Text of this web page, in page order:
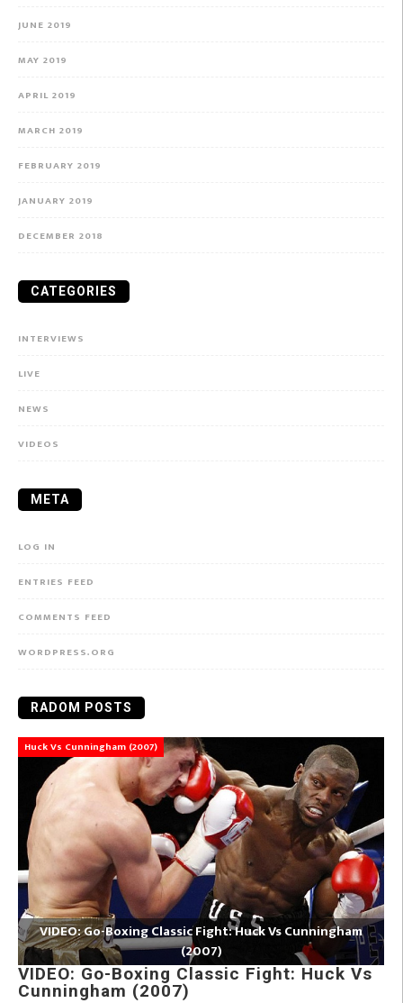
JUNE 2019
MAY 2019
APRIL 2019
MARCH 2019
FEBRUARY 2019
JANUARY 2019
DECEMBER 2018
CATEGORIES
INTERVIEWS
LIVE
NEWS
VIDEOS
META
LOG IN
ENTRIES FEED
COMMENTS FEED
WORDPRESS.ORG
RADOM POSTS
Huck Vs Cunningham (2007)
VIDEO: Go-Boxing Classic Fight: Huck Vs Cunningham
(2007)
VIDEO: Go-Boxing Classic Fight: Huck Vs
Cunningham (2007)